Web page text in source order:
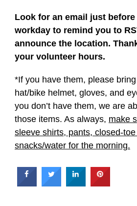
Look for an email just
workday to remind you to
announce the location.
your volunteer hours.
*If you have them, please
hat/bike helmet, gloves, and
you don’t have them, we are
those items. As always, make
sleeve shirts, pants, closed-
snacks/water for the morning.